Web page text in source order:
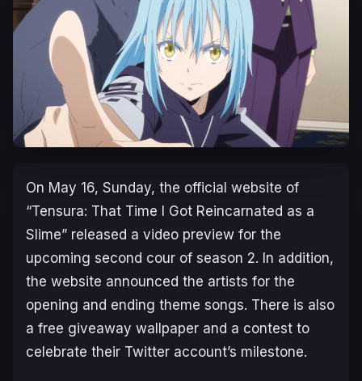
On May 16, Sunday, the official website of
“Tensura: That Time I Got Reincarnated as a
Slime” released a video preview for the
upcoming second cour of season 2. In addition,
the website announced the artists for the
opening and ending theme songs. There is also
a free giveaway wallpaper and a contest to
celebrate their Twitter account’s milestone.